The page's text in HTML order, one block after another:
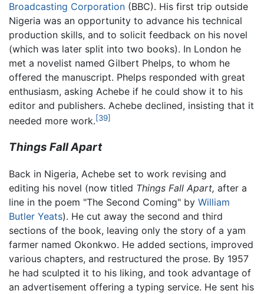
Broadcasting Corporation (BBC). His first trip outside
Nigeria was an opportunity to advance his technical
production skills, and to solicit feedback on his novel
(which was later split into two books). In London he
met a novelist named Gilbert Phelps, to whom he
offered the manuscript. Phelps responded with great
enthusiasm, asking Achebe if he could show it to his
editor and publishers. Achebe declined, insisting that it
needed more work.[39]
Things Fall Apart
Back in Nigeria, Achebe set to work revising and
editing his novel (now titled Things Fall Apart, after a
line in the poem "The Second Coming" by William
Butler Yeats). He cut away the second and third
sections of the book, leaving only the story of a yam
farmer named Okonkwo. He added sections, improved
various chapters, and restructured the prose. By 1957
he had sculpted it to his liking, and took advantage of
an advertisement offering a typing service. He sent his